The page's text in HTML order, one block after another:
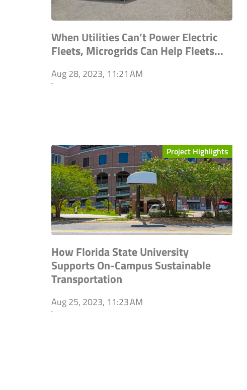
When Utilities Can’t Power Electric
Fleets, Microgrids Can Help Fleets...
Aug 28, 2023, 11:21 AM
`
Project Highlights
How Florida State University
Supports On-Campus Sustainable
Transportation
Aug 25, 2023, 11:23 AM
`